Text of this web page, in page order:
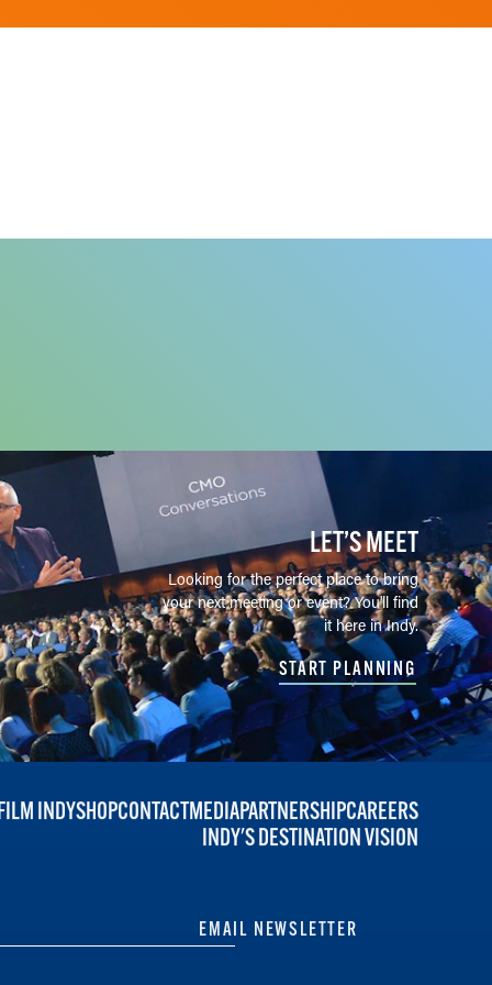
LET’S MEET
Looking for the perfect place to bring
your next meeting or event? You'll find
it here in Indy.
START PLANNING
INDYSHOPCONTACTMEDIAPARTNERSHIPCAREERS
INDY'S DESTINATION VISION
EMAIL NEWSLETTER